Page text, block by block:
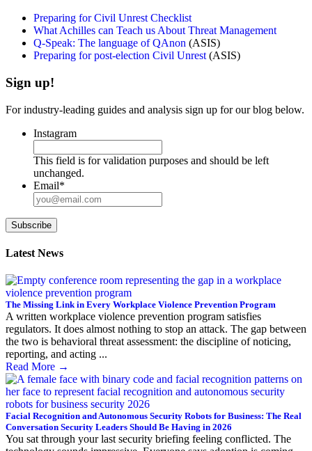
Preparing for Civil Unrest Checklist
What Achilles can Teach us About Threat Management
Q-Speak: The language of QAnon (ASIS)
Preparing for post-election Civil Unrest (ASIS)
Sign up!
For industry-leading guides and analysis sign up for our blog below.
Instagram
This field is for validation purposes and should be left
unchanged.
Email*
Subscribe
Latest News
The Missing Link in Every Workplace Violence Prevention Program
A written workplace violence prevention program satisfies
regulators. It does almost nothing to stop an attack. The gap between
the two is behavioral threat assessment: the discipline of noticing,
reporting, and acting ...
Read More →
Facial Recognition and Autonomous Security Robots for Business: The Real
Conversation Security Leaders Should Be Having in 2026
You sat through your last security briefing feeling conflicted. The